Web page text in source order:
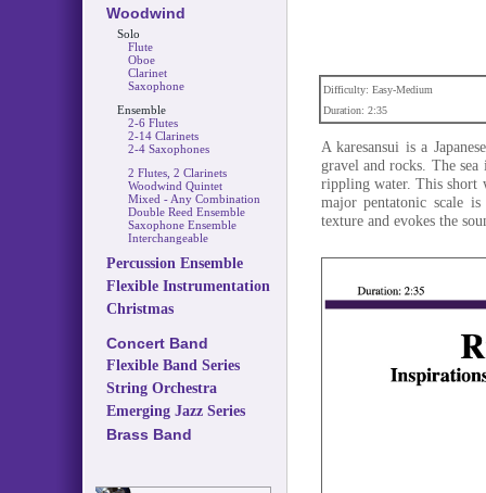
Woodwind
Solo
Flute
Oboe
Clarinet
Saxophone
Ensemble
2-6 Flutes
2-14 Clarinets
2-4 Saxophones
2 Flutes, 2 Clarinets
Woodwind Quintet
Mixed - Any Combination
Double Reed Ensemble
Saxophone Ensemble
Interchangeable
Percussion Ensemble
Flexible Instrumentation
Christmas
Concert Band
Flexible Band Series
String Orchestra
Emerging Jazz Series
Brass Band
Difficulty: Easy-Medium
Duration: 2:35
A karesansui is a
gravel and rocks. The
rippling water. This short
major pentatonic scale
texture and evokes the